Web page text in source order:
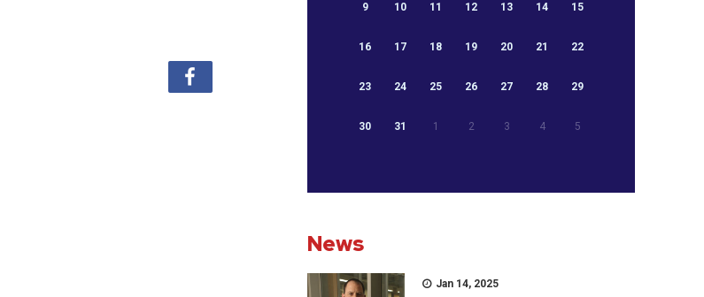
9 10 11 12 13 14 15
16 17 18 19 20 21 22
23 24 25 26 27 28 29
30 31 1 2 3 4 5
News
Jan 14, 2025